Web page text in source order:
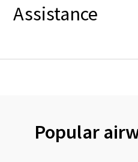
Assistance
Popular